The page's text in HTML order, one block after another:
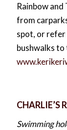
Rainbow and
from
spot, or refer
bushwalks
CHARLIE’S
Swimming